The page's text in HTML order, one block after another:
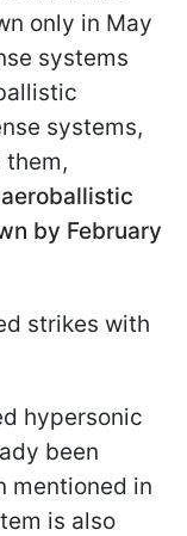
only in May
systems
systems,
them,
by February
strikes with
hypersonic
been
mentioned in
is also